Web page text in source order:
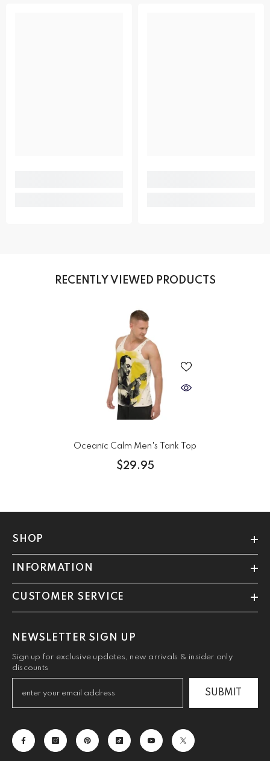
RECENTLY VIEWED PRODUCTS
Oceanic Calm Men's Tank Top
$29.95
SHOP
INFORMATION
CUSTOMER SERVICE
NEWSLETTER SIGN UP
Sign up for exclusive updates, new arrivals & insider only
discounts
SUBMIT